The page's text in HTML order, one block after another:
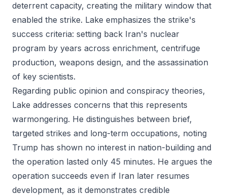
deterrent capacity, creating the military window that
enabled the strike. Lake emphasizes the strike's
success criteria: setting back Iran's nuclear
program by years across enrichment, centrifuge
production, weapons design, and the assassination
of key scientists.
Regarding public opinion and conspiracy theories,
Lake addresses concerns that this represents
warmongering. He distinguishes between brief,
targeted strikes and long-term occupations, noting
Trump has shown no interest in nation-building and
the operation lasted only 45 minutes. He argues the
operation succeeds even if Iran later resumes
development, as it demonstrates credible